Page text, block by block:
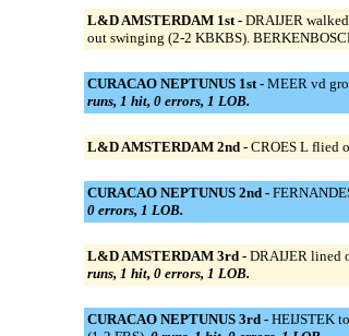
L&D AMSTERDAM 1st - DRAIJER
out swinging (2-2 KBKBS).
CURACAO NEPTUNUS 1st - MEER vd
runs, 1 hit, 0 errors, 1 LOB.
L&D AMSTERDAM 2nd - CROES L flied
CURACAO NEPTUNUS 2nd -
0 errors, 1 LOB.
L&D AMSTERDAM 3rd - DRAIJER lined
runs, 1 hit, 0 errors, 1 LOB.
CURACAO NEPTUNUS 3rd - HEIJSTEK